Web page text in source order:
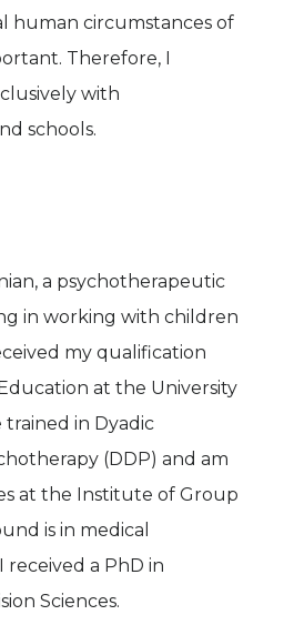
human circumstances of
Therefore, I
with
schools.
a psychotherapeutic
in working with children
my qualification
at the University
trained in Dyadic
(DDP) and am
at the Institute of Group
is in medical
a PhD in
Sciences.